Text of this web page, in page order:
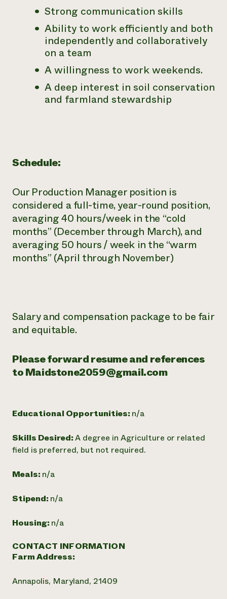
Strong communication skills
Ability to work efficiently and both
independently and collaboratively
on a team
A willingness to work weekends.
A deep interest in soil conservation
and farmland stewardship
Schedule:
Our Production Manager position is
considered a full-time, year-round position,
averaging 40 hours/week in the “cold
months” (Decemberthrough March), and
averaging 50 hours / week in the “warm
months” (April through November)
Salary and compensation package to be fair
and equitable.
Please forward resume and references
to Maidstone2059@gmail.com
Educational Opportunities: n/a
Skills Desired:A degree in Agriculture or related
field is preferred, but not required.
Meals: n/a
Stipend: n/a
Housing: n/a
CONTACT INFORMATION
Farm Address:
Annapolis, Maryland, 21409